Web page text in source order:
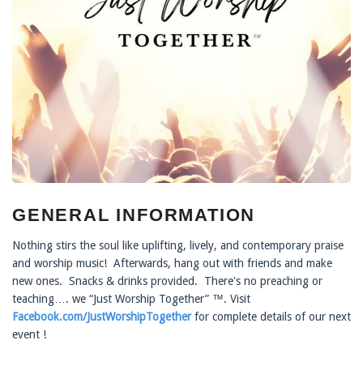
GENERAL INFORMATION
Nothing stirs the soul like uplifting, lively, and contemporary praise
and worship music! Afterwards, hang out with friends and make
new ones. Snacks & drinks provided. There's no preaching or
teaching…. we “Just Worship Together” ™. Visit
Facebook.com/JustWorshipTogetherfor complete details of our next
event !